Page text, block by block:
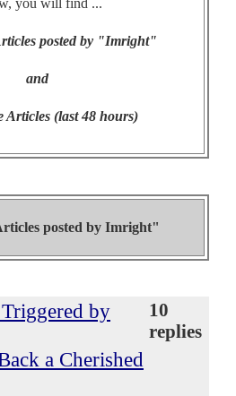
posted by "Imright"
and
Articles (last 48 hours)
posted by Imright"
by
a Cherished
10
replies